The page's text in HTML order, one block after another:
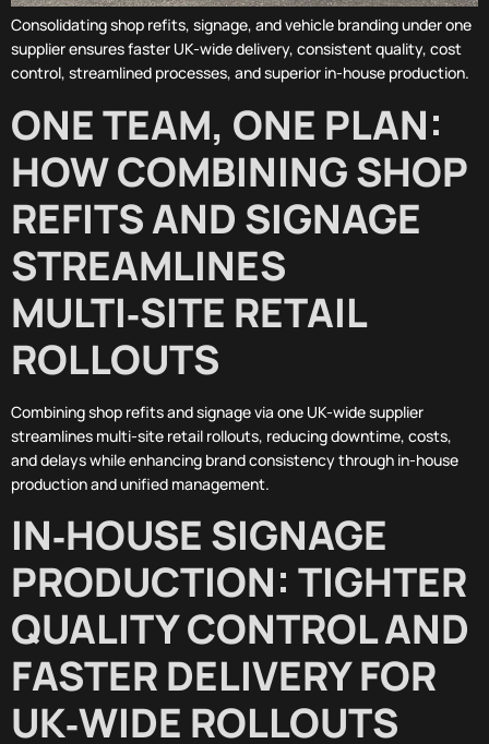
Consolidating shop refits, signage, and vehicle branding under one
supplier ensures faster UK-wide delivery, consistent quality, cost
control, streamlined processes, and superior in-house production.
ONE TEAM, ONE PLAN:
HOW COMBINING SHOP
REFITS AND SIGNAGE
STREAMLINES
MULTI‑SITE RETAIL
ROLLOUTS
Combining shop refits and signage via one UK-wide supplier
streamlines multi-site retail rollouts, reducing downtime, costs,
and delays while enhancing brand consistency through in-house
production and unified management.
IN‑HOUSE SIGNAGE
PRODUCTION: TIGHTER
QUALITY CONTROL AND
FASTER DELIVERY FOR
UK‑WIDE ROLLOUTS